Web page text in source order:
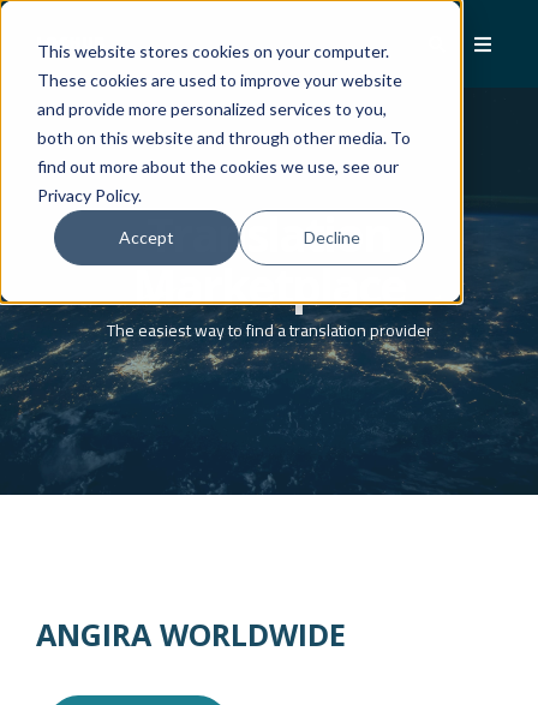
This website stores cookies on your computer.
These cookies are used to improve your website
and provide more personalized services to you,
both on this website and through other media. To
find out more about the cookies we use, see our
Privacy Policy.
Accept Decline
Translation
Marketplace
The easiest way to find a translation provider
ANGIRA WORLDWIDE